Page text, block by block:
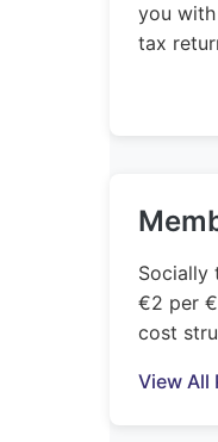
you
tax
Socially
€2 per
cost
View All